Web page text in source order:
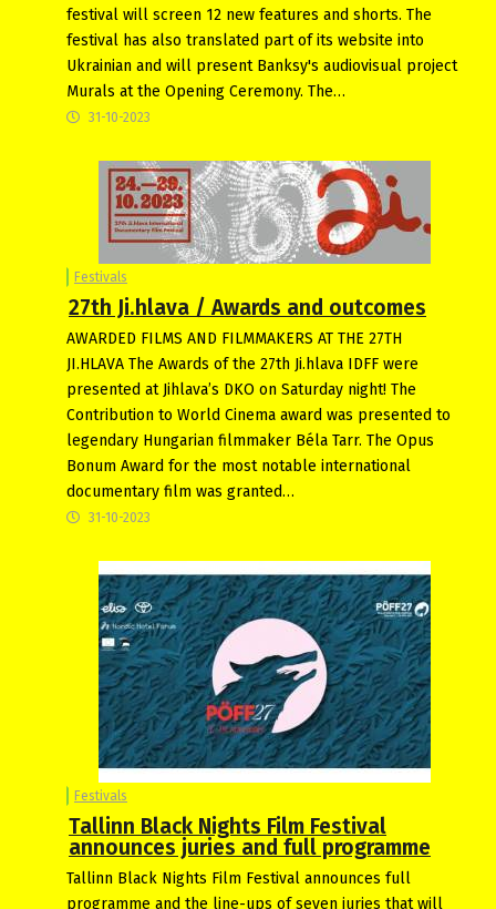
festival will screen 12 new features and shorts. The
festival has also translated part of its website into
Ukrainian and will present Banksy's audiovisual project
Murals at the Opening Ceremony. The…
31-10-2023
Festivals
27th Ji.hlava / Awards and outcomes
AWARDED FILMS AND FILMMAKERS AT THE 27TH
JI.HLAVA The Awards of the 27th Ji.hlava IDFF were
presented at Jihlava’s DKO on Saturday night! The
Contribution to World Cinema award was presented to
legendary Hungarian filmmaker Béla Tarr. The Opus
Bonum Award for the most notable international
documentary film was granted…
31-10-2023
Festivals
Tallinn Black Nights Film Festival
announces juries and full programme
Tallinn Black Nights Film Festival announces full
programme and the line-ups of seven juries that will